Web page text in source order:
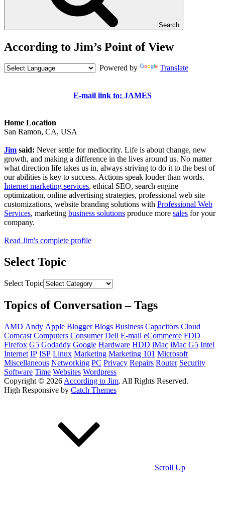
Search
According to Jim’s Point of View
Powered by Translate
E-mail link to: JAMES
Home Location
San Ramon, CA, USA
Jim said: Never settle for mediocrity. Life is about change, new
growth, and making a difference in the lives around us. No matter
what direction life takes us in, always striving to do it to the best of
our abilities is key to success. Actions speak louder than words.
Internet marketing services, ethical SEO, search engine
optimization, online advertising strategies, professional web site
customizations, website branding solutions with Professional Web
Services, marketing business solutions produce more sales for your
company.
Read Jim's complete profile
Select Topic
Select Topic
Topics of Conversation – Tags
AMD Andy Apple Blogger Blogs Business Capacitors Cloud
Comcast Computers Consumer Dell E-mail eCommerce FDD
Firefox G5 Godaddy Google Hardware HDD iMac iMac G5 Intel
Internet IP ISP Linux Marketing Marketing 101 Microsoft
Miscellaneous Networking PC Privacy Repairs Router Security
Software Time Websites Wordpress
Copyright © 2026 According to Jim. All Rights Reserved.
High Responsive by Catch Themes
Scroll Up